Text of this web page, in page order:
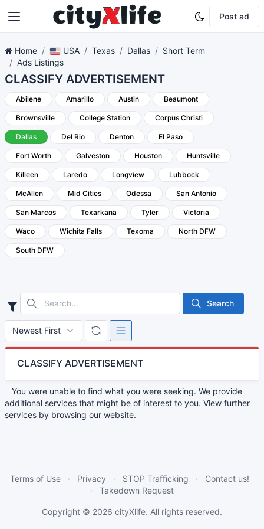
Post ad
Home USA Texas Dallas
Short Term
Ads Listings
CLASSIFY ADVERTISEMENT
Abilene Amarillo Austin Beaumont
Brownsville College Station Corpus Christi
Dallas Del Rio Denton El Paso
Fort Worth Galveston Houston Huntsville
Killeen Laredo Longview Lubbock
McAllen Mid Cities Odessa San Antonio
San Marcos Texarkana Tyler Victoria
Waco Wichita Falls Texoma North DFW
South DFW
Search
CLASSIFY ADVERTISEMENT
You were unable to find what you were seeking. We provide
additional services that might be of interest to you. View further
services by browsing our website.
Terms of Use Privacy STOP Trafficking
Contact us!
Takedown Request
Copyright © 2026 cityXlife. All rights reserved.